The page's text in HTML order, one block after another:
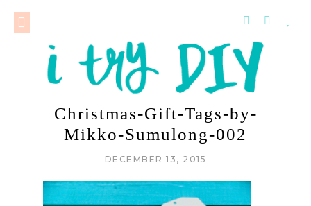
Christmas-Gift-Tags-by-
Mikko-Sumulong-002
DECEMBER 13, 2015